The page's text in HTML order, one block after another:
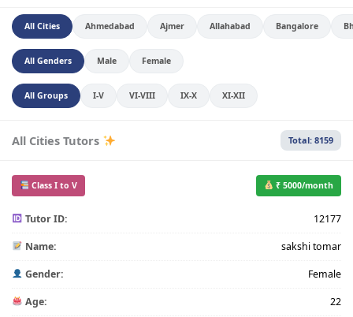
All Cities Ahmedabad Ajmer Allahabad Bangalore
All Genders Male Female
All Groups I-V VI-VIII IX-X XI-XII
All Cities Tutors Total: 8159
Class I to V ₹ 5000/month
Tutor ID: 12177
Name: sakshi tomar
Gender: Female
Age: 22